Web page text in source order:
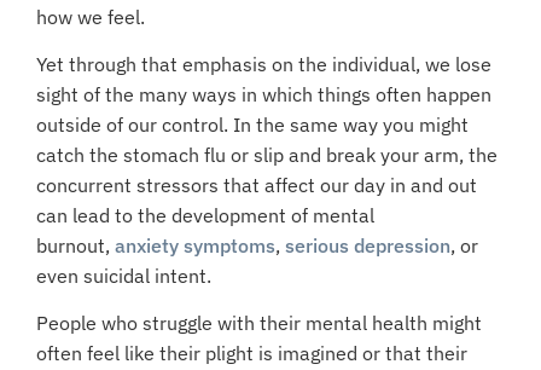
how we feel.
Yet through that emphasis on the individual, we lose
sight of the many ways in which things often happen
outside of our control. In the same way you might
catch the stomach flu or slip and break your arm, the
concurrent stressors that affect our day in and out
can lead to the development of mental
burnout, anxiety symptoms, serious depression, or
even suicidal intent.
People who struggle with their mental health might
often feel like their plight is imagined or that their